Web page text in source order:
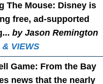
The Mouse: Disney is
free, ad-supported
by Jason Remington
& VIEWS
Game: From the Bay
news that the nearly